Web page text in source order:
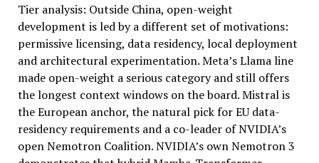
Tier analysis: Outside China, open-weight
development is led by a different set of motivations:
permissive licensing, data residency, local deployment
and architectural experimentation. Meta’s Llama line
made open-weight a serious category and still offers
the longest context windows on the board. Mistral is
the European anchor, the natural pick for EU data-
residency requirements and a co-leader of NVIDIA’s
open Nemotron Coalition. NVIDIA’s own Nemotron 3